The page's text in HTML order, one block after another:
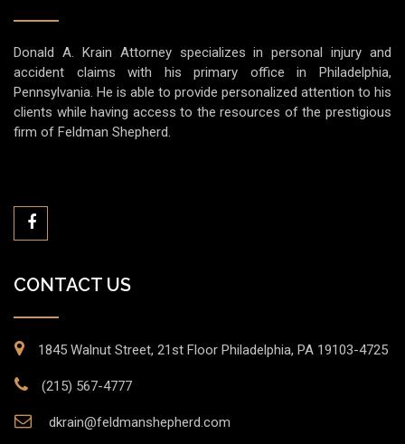
Donald A. Krain Attorney specializes in personal injury and
accident claims with his primary office in Philadelphia,
Pennsylvania. He is able to provide personalized attention to his
clients while having access to the resources of the prestigious
firm of Feldman Shepherd.
CONTACT US
1845 Walnut Street, 21st Floor Philadelphia, PA 19103-4725
(215) 567-4777
dkrain@feldmanshepherd.com